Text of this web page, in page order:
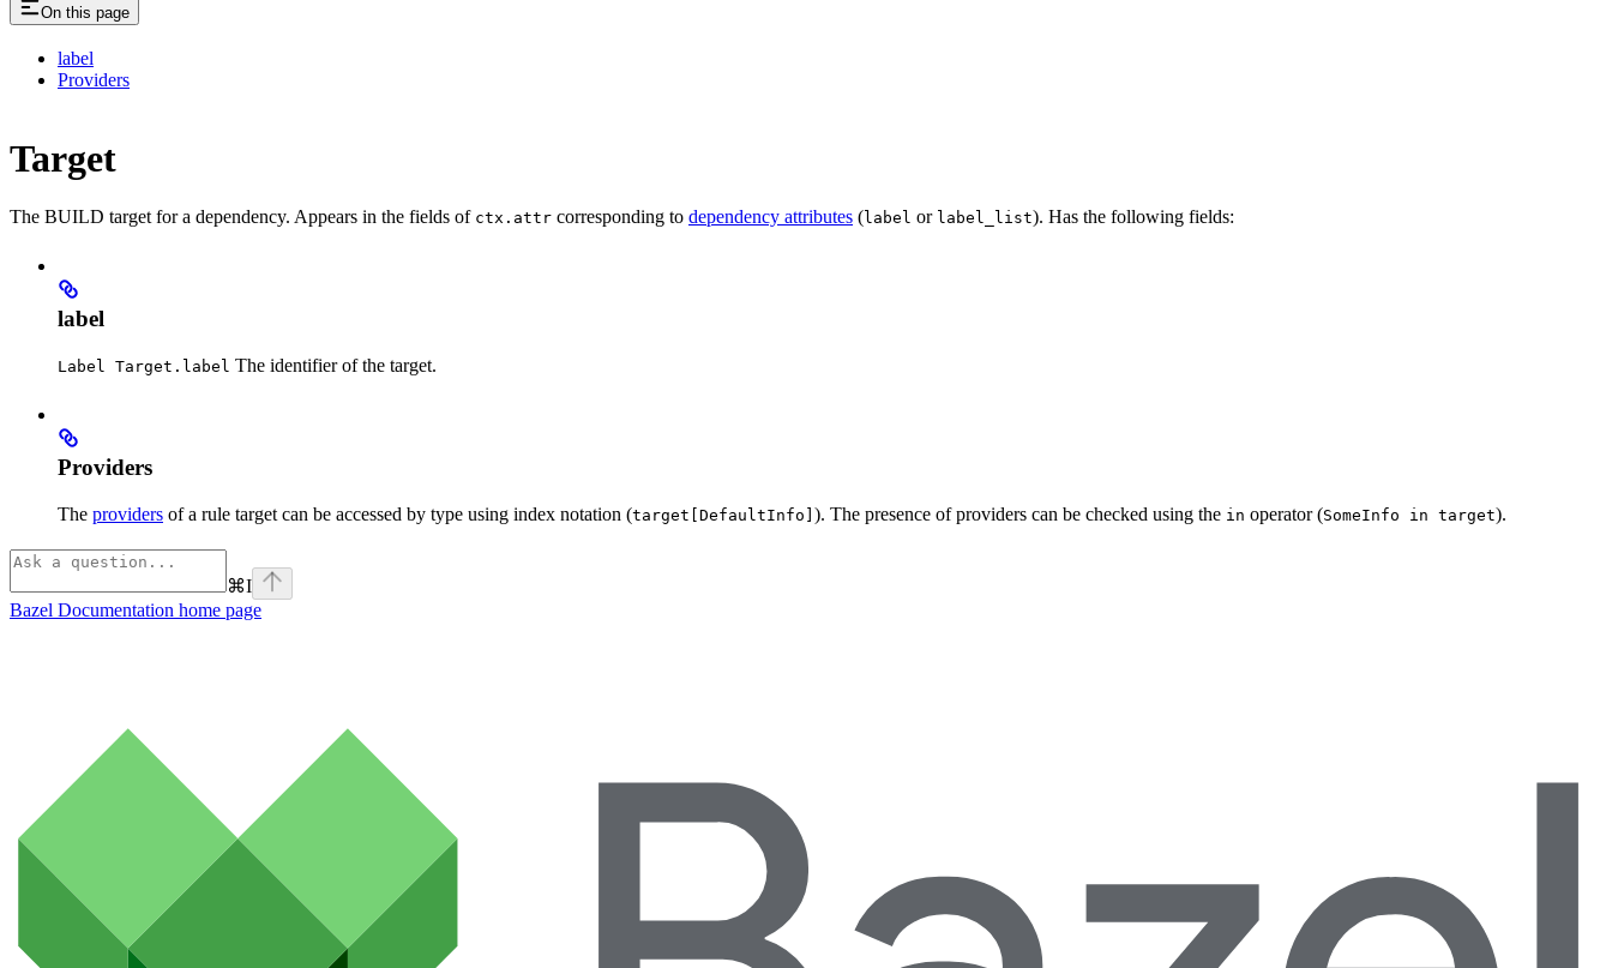
On this page
label
Providers
Target
The BUILD target for a dependency. Appears in the fields of ctx.attr corresponding to dependency attributes (label or label_list). Has the following fields:
label
Label Target.label The identifier of the target.
Providers
The providers of a rule target can be accessed by type using index notation (target[DefaultInfo] ). The presence of providers can be checked using the in operator (SomeInfo in target).
⌘I
Bazel Documentation home page